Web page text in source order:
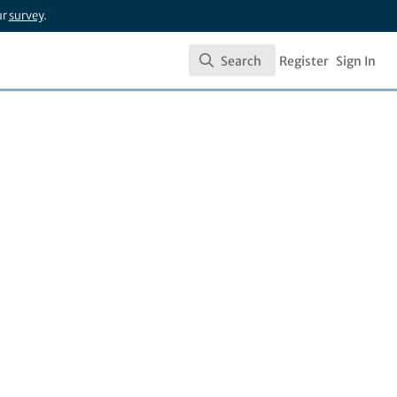
survey.
Search
Search Register Sign In